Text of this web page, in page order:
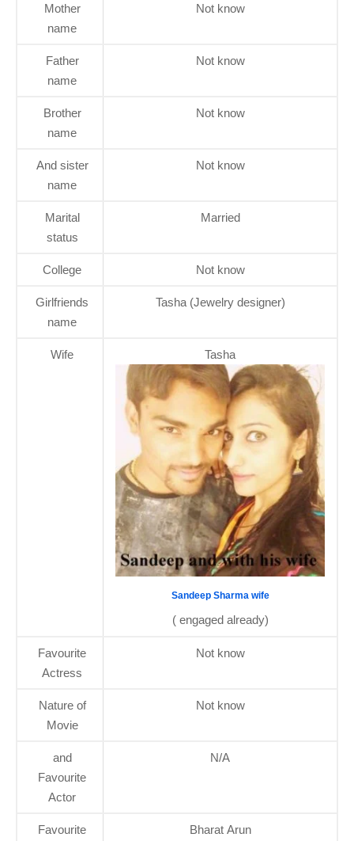
Mother
name
Not know
Father
name
Not know
Brother
name
Not know
And sister
name
Not know
Marital
status
Married
College Not know
Girlfriends
name
Tasha (Jewelry designer)
Wife Tasha
Sandeep Sharma wife
( engaged already)
Favourite
Actress
Not know
Nature of
Movie
Not know
and
Favourite
Actor
N/A
Favourite
Bharat Arun